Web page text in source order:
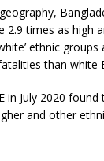
times as high
ethnic
than white
in July 2020
and other